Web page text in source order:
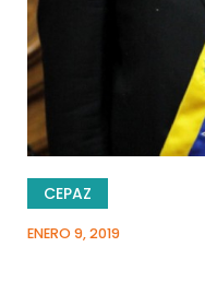
CEPAZ
ENERO 9, 2019